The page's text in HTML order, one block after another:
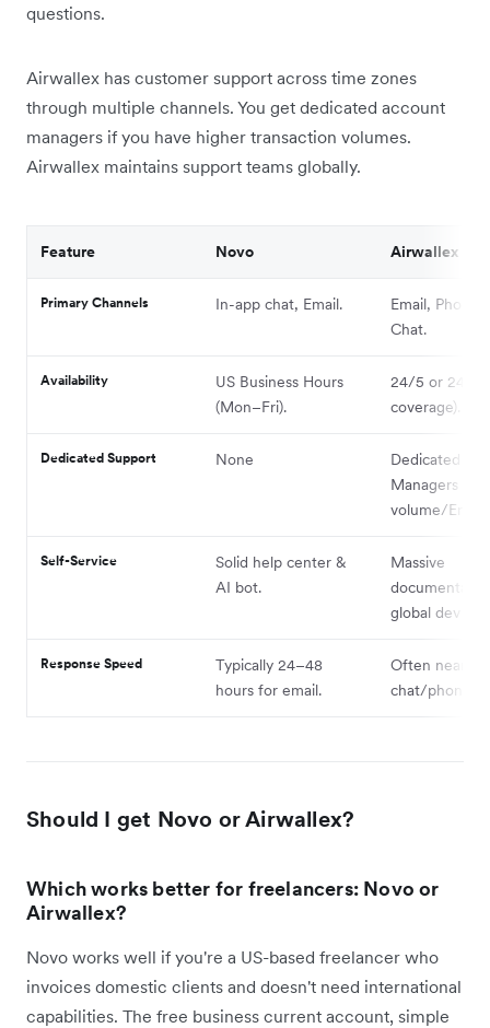
questions.
Airwallex has customer support across time zones
through multiple channels. You get dedicated account
managers if you have higher transaction volumes.
Airwallex maintains support teams globally.
Feature Novo Airwallex
Primary Channels In-app chat, Email.
Email, Phone,
Chat.
Availability
US Business Hours
(Mon–Fri).
24/5 or 24/7
coverage).
Dedicated Support None
Dedicated
Managers for
volume/
Self-Service
Solid help center &
AI bot.
Massive
global dev
Response Speed
Typically 24–48
hours for email.
Often near-
chat/phone
Should I get Novo or Airwallex?
Which works better for freelancers: Novo or
Airwallex?
Novo works well if you're a US-based freelancer who
invoices domestic clients and doesn't need international
capabilities. The free business current account, simple